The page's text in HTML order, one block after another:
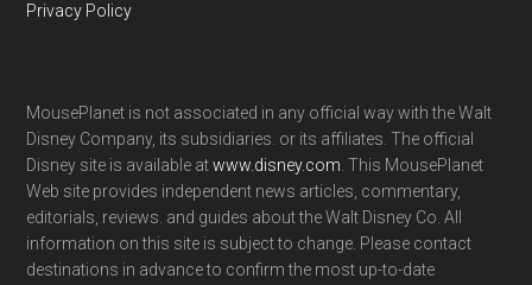
Privacy Policy
MousePlanet is not associated in any official way with the Walt
Disney Company, its subsidiaries. or its affiliates. The official
Disney site is available atwww.disney.com. This MousePlanet
Web site provides independent news articles, commentary,
editorials, reviews. and guides about the Walt Disney Co. All
information on this site is subject to change. Please contact
destinations in advance to confirm the most up-to-date